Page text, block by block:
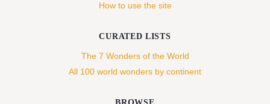
How to use the site
CURATED LISTS
The 7 Wonders of the World
All 100 world wonders by continent